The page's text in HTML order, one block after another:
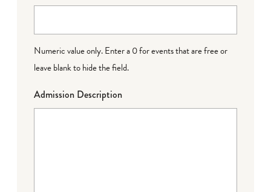
Numeric value only. Enter a 0 for events that are free or
leave blank to hide the field.
Admission Description